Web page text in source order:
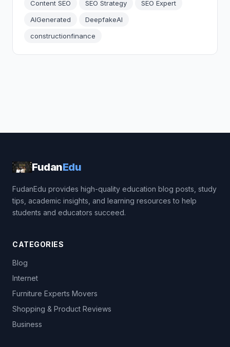
Content SEO
SEO Strategy
SEO Expert
AIGenerated
DeepfakeAI
constructionfinance
FudanEdu
FudanEdu provides high-quality education blog posts, study
tips, academic insights, and learning resources to help
students and educators succeed.
CATEGORIES
Blog
Internet
Furniture Experts Movers
Shopping & Product Reviews
Business